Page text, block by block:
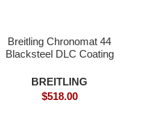
Breitling Chronomat 44
Blacksteel DLC Coating
BREITLING
$518.00